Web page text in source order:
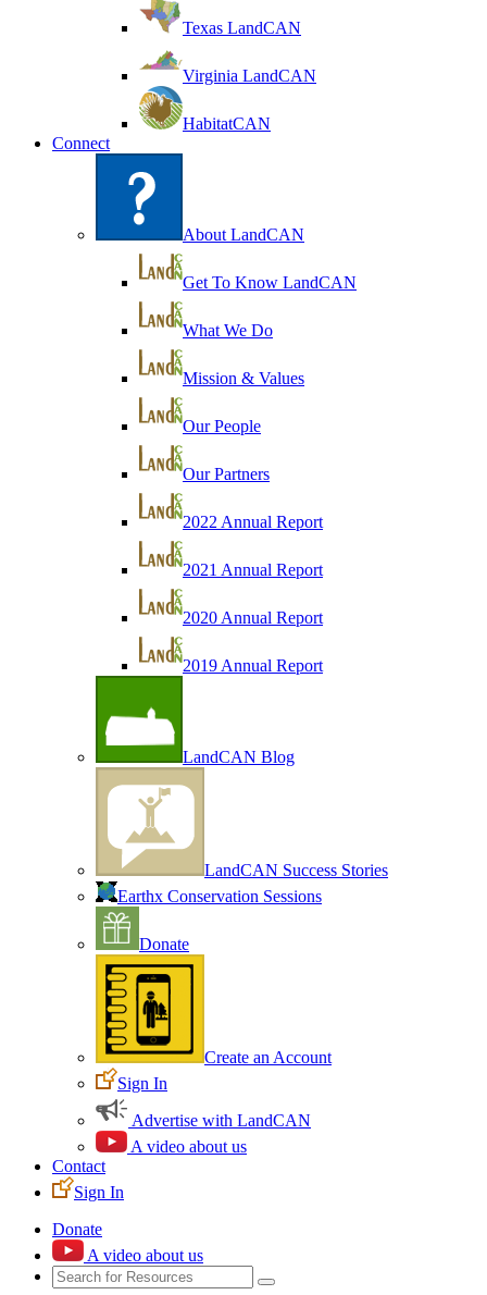
Texas LandCAN
Virginia LandCAN
HabitatCAN
Connect
About LandCAN
Get To Know LandCAN
What We Do
Mission & Values
Our People
Our Partners
2022 Annual Report
2021 Annual Report
2020 Annual Report
2019 Annual Report
LandCAN Blog
LandCAN Success Stories
Earthx Conservation Sessions
Donate
Create an Account
Sign In
Advertise with LandCAN
A video about us
Contact
Sign In
Donate
A video about us